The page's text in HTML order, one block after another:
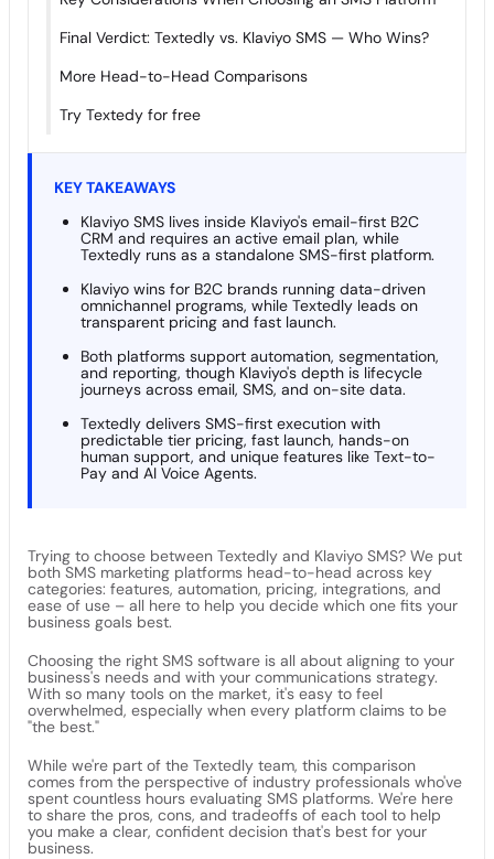
KEY TAKEAWAYS
Klaviyo SMS lives inside Klaviyo's email-first B2C
CRM and requires an active email plan, while
Textedly runs as a standalone SMS-first platform.
Klaviyo wins for B2C brands running data-driven
omnichannel programs, while Textedly leads on
transparent pricing and fast launch.
Both platforms support automation, segmentation,
and reporting, though Klaviyo's depth is lifecycle
journeys across email, SMS, and on-site data.
Textedly delivers SMS-first execution with
predictable tier pricing, fast launch, hands-on
human support, and unique features like Text-to-
Pay and AI Voice Agents.
Trying to choose between Textedly and Klaviyo SMS? We put
both SMS marketing platforms head-to-head across key
categories: features, automation, pricing, integrations, and
ease of use – all here to help you decide which one fits your
business goals best.
Choosing the right SMS software is all about aligning to your
business's needs and with your communications strategy.
With so many tools on the market, it's easy to feel
overwhelmed, especially when every platform claims to be
"the best."
While we're part of the Textedly team, this comparison
comes from the perspective of industry professionals who've
spent countless hours evaluating SMS platforms. We're here
to share the pros, cons, and tradeoffs of each tool to help
you make a clear, confident decision that's best for your
business.
Final Verdict: Textedly vs. Klaviyo SMS — Who Wins?
More Head-to-Head Comparisons
Try Textedy for free